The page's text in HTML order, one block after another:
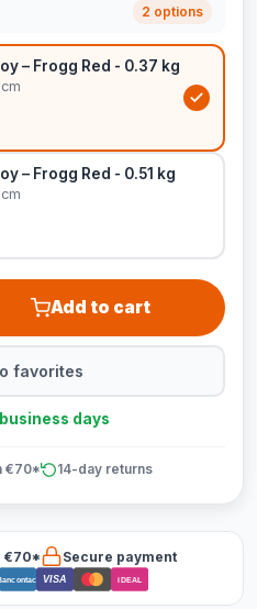
2 options
– Frogg Red - 0.37 kg
– Frogg Red - 0.51 kg
Add to cart
favorites
days
€70* 14-day returns
€70*
Secure payment
VISA iDEAL